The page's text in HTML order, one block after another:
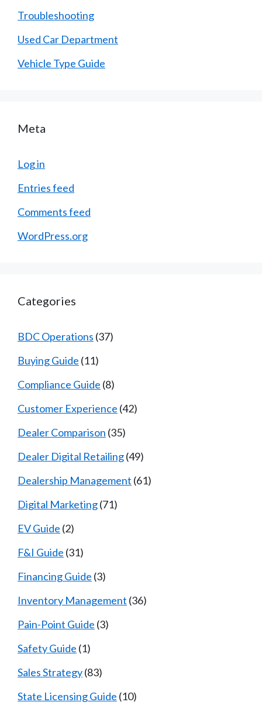
Troubleshooting
Used Car Department
Vehicle Type Guide
Meta
Log in
Entries feed
Comments feed
WordPress.org
Categories
BDC Operations (37)
Buying Guide (11)
Compliance Guide (8)
Customer Experience (42)
Dealer Comparison (35)
Dealer Digital Retailing(49)
Dealership Management (61)
Digital Marketing(71)
EV Guide (2)
F&I Guide (31)
Financing Guide (3)
Inventory Management (36)
Pain-Point Guide (3)
Safety Guide (1)
Sales Strategy(83)
State Licensing Guide (10)